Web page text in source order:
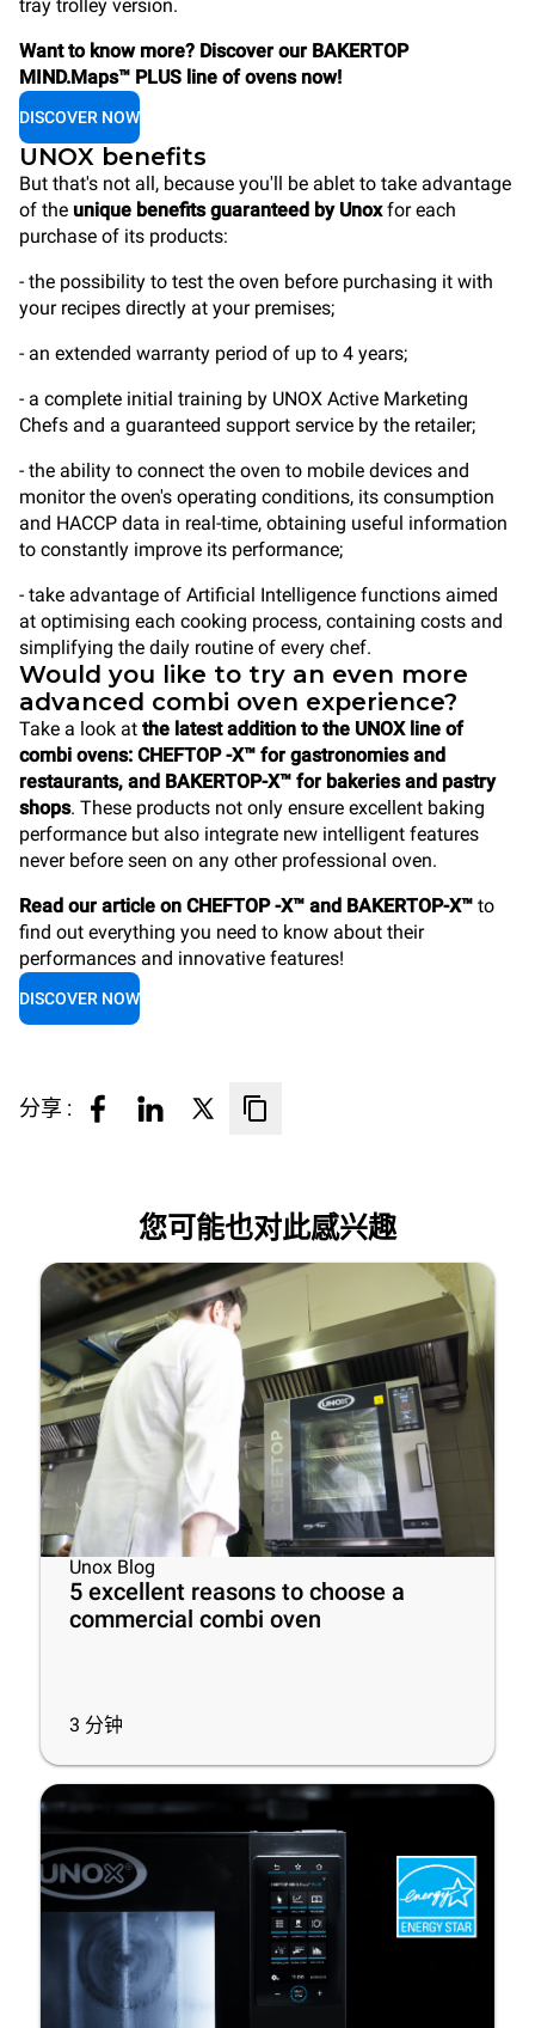
tray trolley version.
Want to know more? Discover our BAKERTOP
MIND.Maps™ PLUS line of ovens now!
DISCOVER NOW
UNOX benefits
But that's not all, because you'll be ablet to take advantage
of the unique benefits guaranteed by Unoxfor each
purchase of its products:
- the possibility to test the oven before purchasing it with
your recipes directly at your premises;
- an extended warranty period of up to 4 years;
- a complete initial training by UNOX Active Marketing
Chefs and a guaranteed support service by the retailer;
- the ability to connect the oven to mobile devices and
monitor the oven's operating conditions, its consumption
and HACCP data in real-time, obtaining useful information
to constantly improve its performance;
- take advantage of Artificial Intelligence functions aimed
at optimising each cooking process, containing costs and
simplifying the daily routine of every chef.
Would you like to try an even more
advanced combi oven experience?
Take a look at the latest addition to the UNOX line of
combi ovens: CHEFTOP -X™ for gastronomies and
restaurants, and BAKERTOP-X™ for bakeries and pastry
shops. These products not only ensure excellent baking
performance but also integrate new intelligent features
never before seen on any other professional oven.
Read our article on CHEFTOP -X™ and BAKERTOP-X™ to
find out everything you need to know about their
performances and innovative features!
DISCOVER NOW
分享 :
您可能也对此感兴趣
Unox Blog
5 excellent reasons to choose a
commercial combi oven
3 分钟